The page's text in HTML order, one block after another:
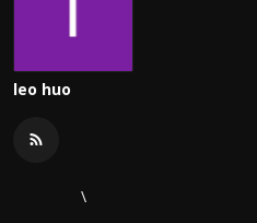
leo huo
\